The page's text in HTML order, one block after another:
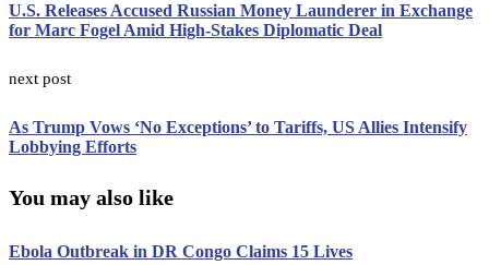
U.S. Releases Accused Russian Money Launderer in Exchange
for Marc Fogel Amid High-Stakes Diplomatic Deal
next post
As Trump Vows ‘No Exceptions’ to Tariffs, US Allies Intensify
Lobbying Efforts
You may also like
Ebola Outbreak in DR Congo Claims 15 Lives